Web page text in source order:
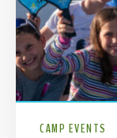
CAMP EVENTS